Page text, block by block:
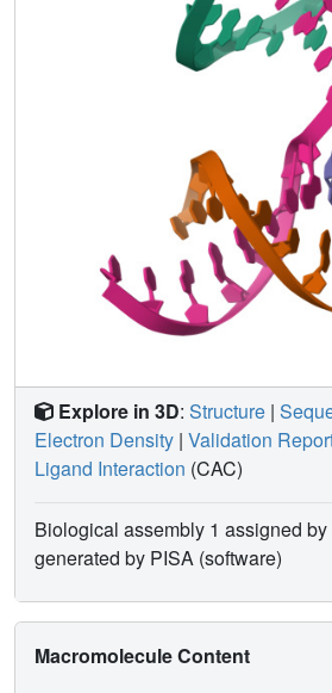
nanostructures more broadly, and
implications for the molecular
nanoelectronics, nanophotonics,
Explore in 3D: Structure |
Electron Density | Validation
Ligand Interaction (CAC)
Biological assembly 1 assigned
generated by PISA (software)
Macromolecule Content